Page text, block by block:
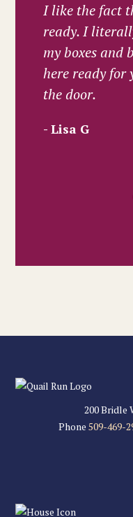
I like the fact
ready. I
my boxes and
here ready for
the door.
Lisa G
200 Bridle
Phone 509-469-